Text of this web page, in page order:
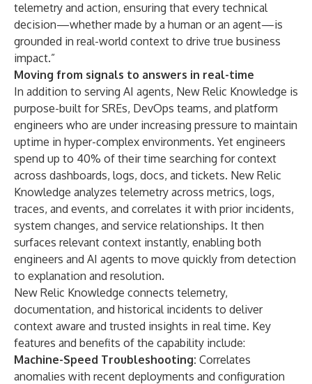
telemetry and action, ensuring that every technical
decision—whether made by a human or an agent—is
grounded in real-world context to drive true business
impact.”
Moving from signals to answers in real-time
In addition to serving AI agents, New Relic Knowledge is
purpose-built for SREs, DevOps teams, and platform
engineers who are under increasing pressure to maintain
uptime in hyper-complex environments. Yet engineers
spend up to 40% of their time searching for context
across dashboards, logs, docs, and tickets. New Relic
Knowledge analyzes telemetry across metrics, logs,
traces, and events, and correlates it with prior incidents,
system changes, and service relationships. It then
surfaces relevant context instantly, enabling both
engineers and AI agents to move quickly from detection
to explanation and resolution.
New Relic Knowledge connects telemetry,
documentation, and historical incidents to deliver
context aware and trusted insights in real time. Key
features and benefits of the capability include:
Machine-Speed Troubleshooting: Correlates
anomalies with recent deployments and configuration